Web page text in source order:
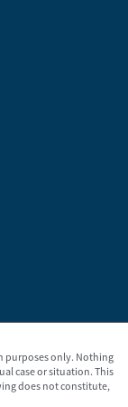
purposes only. Nothing
case or situation. This
does not constitute,